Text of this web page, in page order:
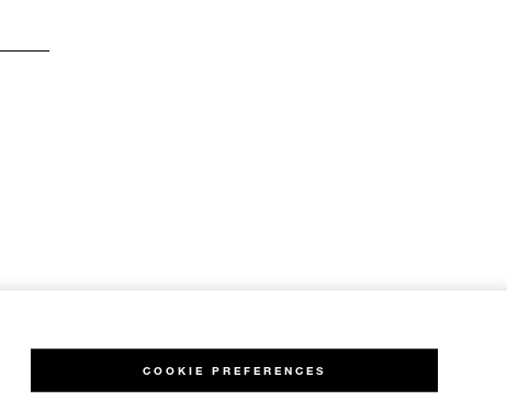
COOKIE PREFERENCES